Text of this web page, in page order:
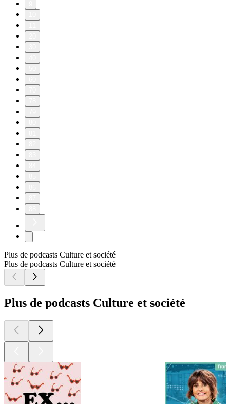
Plus de podcasts Culture et société
Plus de podcasts Culture et société
Plus de podcasts Culture et société